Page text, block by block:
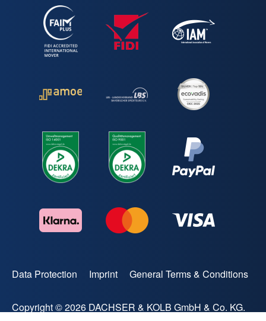
Data Protection Imprint General Terms & Conditions
Copyright © 2026 DACHSER & KOLB GmbH & Co. KG.
All rights reserved.